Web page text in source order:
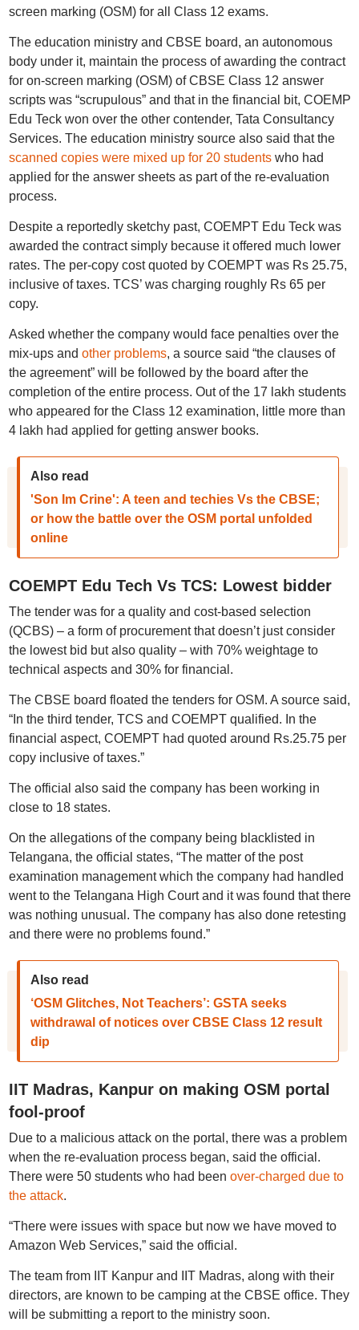
screen marking (OSM) for all Class 12 exams.
The education ministry and CBSE board, an autonomous
body under it, maintain the process of awarding the contract
for on-screen marking (OSM) of CBSE Class 12 answer
scripts was “scrupulous” and that in the financial bit, COEMP
Edu Teck won over the other contender, Tata Consultancy
Services. The education ministry source also said that the
scanned copies were mixed up for 20 studentswho had
applied for the answer sheets as part of the re-evaluation
process.
Despite a reportedly sketchy past, COEMPT Edu Teck was
awarded the contract simply because it offered much lower
rates. The per-copy cost quoted by COEMPT was Rs 25.75,
inclusive of taxes. TCS’ was charging roughly Rs 65 per
copy.
Asked whether the company would face penalties over the
mix-ups and other problems, a source said “the clauses of
the agreement” will be followed by the board after the
completion of the entire process. Out of the 17 lakh students
who appeared for the Class 12 examination, little more than
4 lakh had applied for getting answer books.
Also read
'Son Im Crine': A teen and techies Vs the CBSE;
or how the battle over the OSM portal unfolded
online
COEMPT Edu Tech Vs TCS: Lowest bidder
The tender was for a quality and cost-based selection
(QCBS) – a form of procurement that doesn’t just consider
the lowest bid but also quality – with 70% weightage to
technical aspects and 30% for financial.
The CBSE board floated the tenders for OSM. A source said,
“In the third tender, TCS and COEMPT qualified. In the
financial aspect, COEMPT had quoted around Rs.25.75 per
copy inclusive of taxes.”
The official also said the company has been working in
close to 18 states.
On the allegations of the company being blacklisted in
Telangana, the official states, “The matter of the post
examination management which the company had handled
went to the Telangana High Court and it was found that there
was nothing unusual. The company has also done retesting
and there were no problems found.”
Also read
‘OSM Glitches, Not Teachers’: GSTA seeks
withdrawal of notices over CBSE Class 12 result
dip
IIT Madras, Kanpur on making OSM portal
fool-proof
Due to a malicious attack on the portal, there was a problem
when the re-evaluation process began, said the official.
There were 50 students who had been over-charged due to
the attack.
“There were issues with space but now we have moved to
Amazon Web Services,” said the official.
The team from IIT Kanpur and IIT Madras, along with their
directors, are known to be camping at the CBSE office. They
will be submitting a report to the ministry soon.